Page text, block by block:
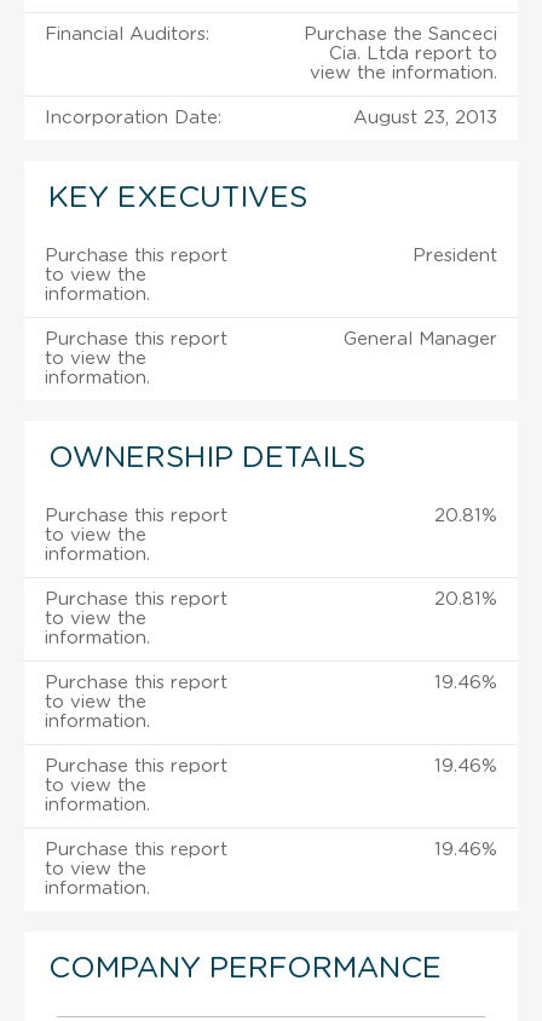
Financial Auditors:
Purchase the Sanceci
Cia. Ltda report to
view the information.
Incorporation Date: August 23, 2013
KEY EXECUTIVES
Purchase this report
to view the
information.
President
Purchase this report
to view the
information.
General Manager
OWNERSHIP DETAILS
Purchase this report
to view the
information.
20.81%
Purchase this report
to view the
information.
20.81%
Purchase this report
to view the
information.
19.46%
Purchase this report
to view the
information.
19.46%
Purchase this report
to view the
information.
19.46%
COMPANY PERFORMANCE